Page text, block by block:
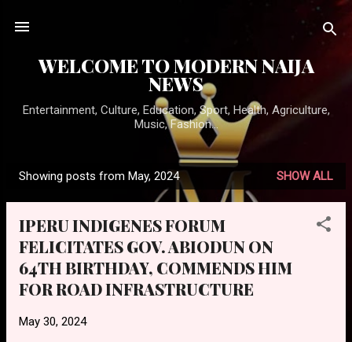
WELCOME TO MODERN NAIJA
NEWS
Entertainment, Culture, Education, Sport, Health, Agriculture,
Music, Fashion...
o
Showing posts from May, 2024 SHOW ALL
IPERU INDIGENES FORUM
FELICITATES GOV. ABIODUN ON
64TH BIRTHDAY, COMMENDS HIM
FOR ROAD INFRASTRUCTURE
May 30, 2024